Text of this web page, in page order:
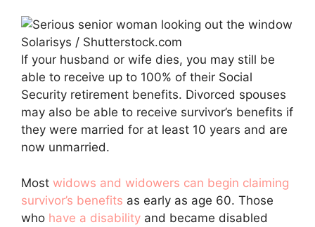
Solarisys / Shutterstock.com
If your husband or wife dies, you may still be
able to receive up to 100% of their Social
Security retirement benefits. Divorced spouses
may also be able to receive survivor’s benefits if
they were married for at least 10 years and are
now unmarried.
Most widows and widowers can begin claiming
survivor’s benefits as early as age 60. Those
who have a disability and became disabled